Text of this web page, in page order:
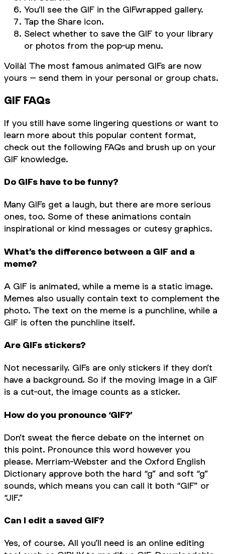
You’ll see the GIF in the GIFwrapped gallery.
Tap the Share icon.
Select whether to save the GIF to your library
or photos from the pop-up menu.
Voilà! The most famous animated GIFs are now
yours – send them in your personal or group chats.
GIF FAQs
If you still have some lingering questions or want to
learn more about this popular content format,
check out the following FAQs and brush up on your
GIF knowledge.
Do GIFs have to be funny?
Many GIFs get a laugh, but there are more serious
ones, too. Some of these animations contain
inspirational or kind messages or cutesy graphics.
What’s the difference between a GIF and a
meme?
A GIF is animated, while a meme is a static image.
Memes also usually contain text to complement the
photo. The text on the meme is a punchline, while a
GIF is often the punchline itself.
Are GIFs stickers?
Not necessarily. GIFs are only stickers if they don’t
have a background. So if the moving image in a GIF
is a cut-out, the image counts as a sticker.
How do you pronounce ‘GIF?’
Don’t sweat the fierce debate on the internet on
this point. Pronounce this word however you
please. Merriam-Webster and the Oxford English
Dictionary approve both the hard “g” and soft “g”
sounds, which means you can call it both “GIF” or
“JIF.”
Can I edit a saved GIF?
Yes, of course. All you’ll need is an online editing